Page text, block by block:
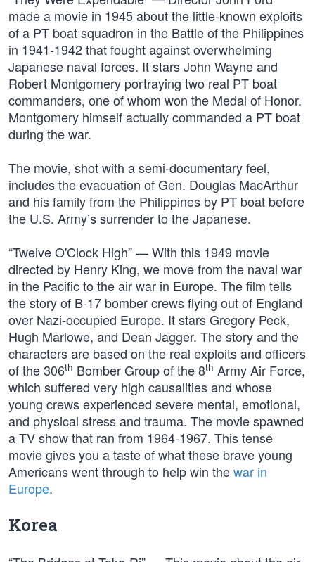
made a movie in 1945 about the little-known exploits
of a PT boat squadron in the Battle of the Philippines
in 1941-1942 that fought against overwhelming
Japanese naval forces. It stars John Wayne and
Robert Montgomery portraying two real PT boat
commanders, one of whom won the Medal of Honor.
Montgomery himself actually commanded a PT boat
during the war.
The movie, shot with a semi-documentary feel,
includes the evacuation of Gen. Douglas MacArthur
and his family from the Philippines by PT boat before
the U.S. Army’s surrender to the Japanese.
“Twelve O'Clock High” — With this 1949 movie
directed by Henry King, we move from the naval war
in the Pacific to the air war in Europe. The film tells
the story of B-17 bomber crews flying out of England
over Nazi-occupied Europe. It stars Gregory Peck,
Hugh Marlowe, and Dean Jagger. The story and the
characters are based on the real exploits and officers
of the 306th Bomber Group of the 8th Army Air Force,
which suffered very high causalities and whose
young crews experienced severe mental, emotional,
and physical stress and trauma. The movie spawned
a TV show that ran from 1964-1967. This tense
movie gives you a taste of what these brave young
Americans went through to help win thewar in
Europe.
Korea